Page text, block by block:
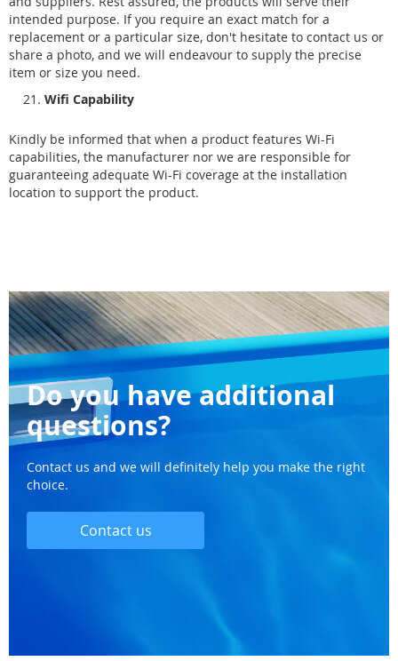
intended purpose. If you require an exact match for a
replacement or a particular size, don't hesitate to contact us or
share a photo, and we will endeavour to supply the precise
item or size you need.
Wifi Capability
Kindly be informed that when a product features Wi-Fi
capabilities, the manufacturer nor we are responsible for
guaranteeing adequate Wi-Fi coverage at the installation
location to support the product.
Do you have additional
questions?
Contact us and we will definitely help you make the right
choice.
Contact us